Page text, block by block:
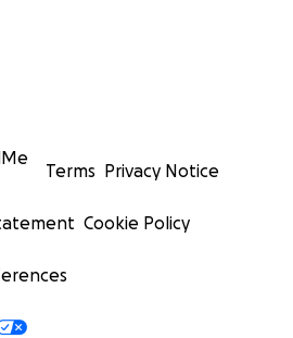
Terms Privacy Notice
Cookie Policy